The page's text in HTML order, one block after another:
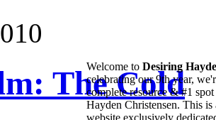
Welcome to Desiring
celebrating our 9th year,
complete resource & #1
Hayden Christensen. This
website exclusively
The Cold